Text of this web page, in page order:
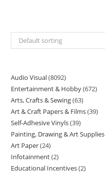
Default sorting
Audio Visual 8092
Entertainment & Hobby 672
Arts, Crafts & Sewing 63
Art & Craft Papers & Films 39
Self-Adhesive Vinyls 39
Painting, Drawing & Art Supplies
Art Paper 24
Infotainment 2
Educational Incentives 2